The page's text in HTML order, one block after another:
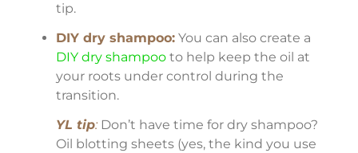
tip.
DIY dry shampoo:You can also create a
DIY dry shampooto help keep the oil at
your roots under control during the
transition.
YL tip:Don’t have time for dry shampoo?
Oil blotting sheets (yes, the kind you use